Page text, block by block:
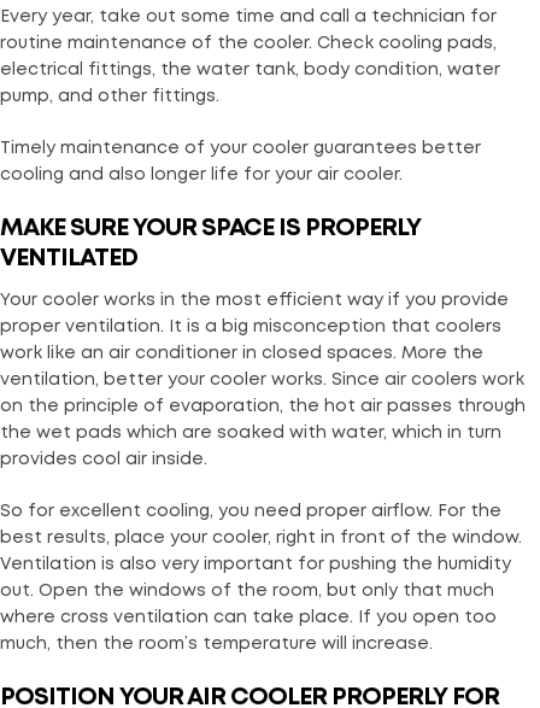
Every year, take out some time and call a technician for
routine maintenance of the cooler. Check cooling pads,
electrical fittings, the water tank, body condition, water
pump, and other fittings.
Timely maintenance of your cooler guarantees better
cooling and also longer life for your air cooler.
MAKE SURE YOUR SPACE IS PROPERLY
VENTILATED
Your cooler works in the most efficient way if you provide
proper ventilation. It is a big misconception that coolers
work like an air conditioner in closed spaces. More the
ventilation, better your cooler works. Since air coolers work
on the principle of evaporation, the hot air passes through
the wet pads which are soaked with water, which in turn
provides cool air inside.
So for excellent cooling, you need proper airflow. For the
best results, place your cooler, right in front of the window.
Ventilation is also very important for pushing the humidity
out. Open the windows of the room, but only that much
where cross ventilation can take place. If you open too
much, then the room’s temperature will increase.
POSITION YOUR AIR COOLER PROPERLY FOR